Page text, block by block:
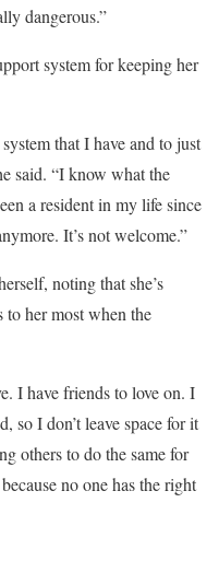
dangerous.”
system for keeping her
that I have and to just
said. “I know what the
a resident in my life since
It’s not welcome.”
noting that she’s
to her most when the
I have friends to love on. I
so I don’t leave space for it
others to do the same for
no one has the right